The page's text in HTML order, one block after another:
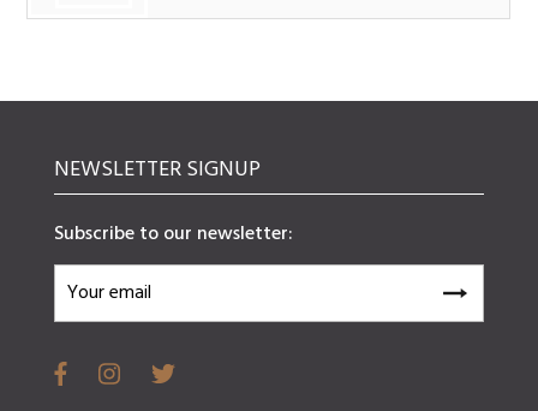
NEWSLETTER SIGNUP
Subscribe to our newsletter: